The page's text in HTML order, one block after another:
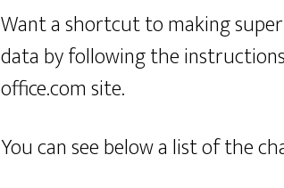
Want a shortcut to making
data by following the
office.com site.
You can see below a list of the